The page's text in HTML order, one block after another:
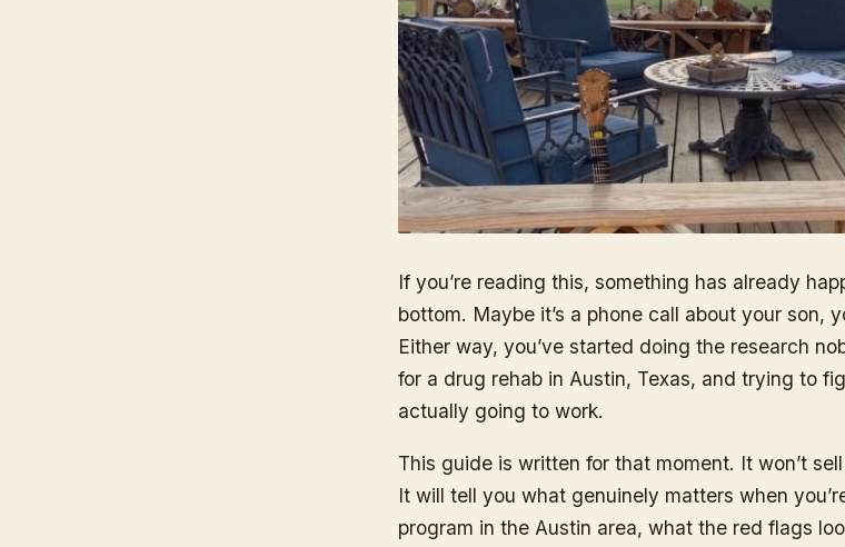
If you’re reading this, something has already
bottom. Maybe it’s a phone call about your son,
Either way, you’ve started doing the research
for a drug rehab in Austin, Texas, and trying to
actually going to work.
This guide is written for that moment. It won’t
It will tell you what genuinely matters when
program in the Austin area, what the red flags